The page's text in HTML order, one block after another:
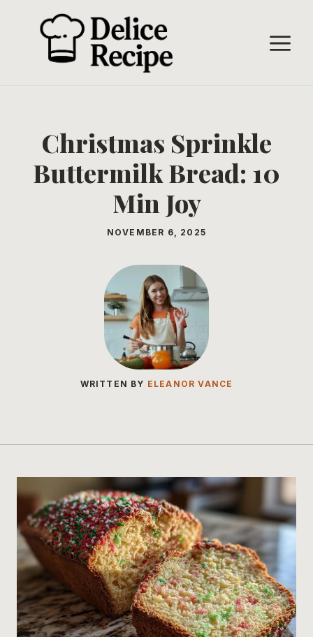
Christmas Sprinkle
Buttermilk Bread: 10
Min Joy
NOVEMBER 6, 2025
WRITTEN BY ELEANOR VANCE